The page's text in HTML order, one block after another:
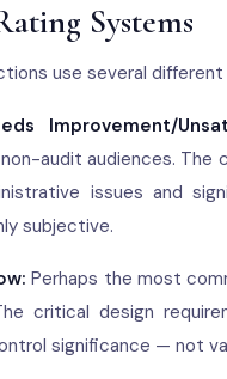
Systems
use several
Improvement/
audit audiences. The
issues and
subjective.
Perhaps the most
critical design
significance — not